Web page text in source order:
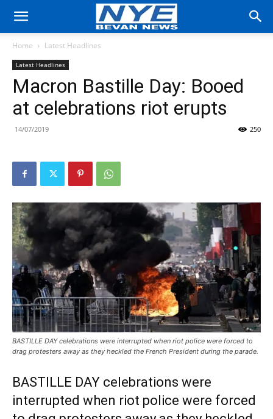
Home Latest Headlines
Latest Headlines
Macron Bastille Day: Booed
at celebrations riot erupts
14/07/2019 250
BASTILLE DAY celebrations were interrupted when riot police were forced to
drag protesters away as they heckled the French President during the parade.
BASTILLE DAY celebrations were
interrupted when riot police were forced